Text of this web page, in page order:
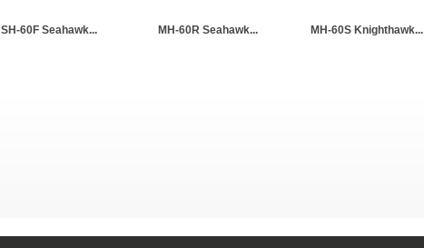
SH-60F Seahawk... MH-60R Seahawk... MH-60S Knighthawk...